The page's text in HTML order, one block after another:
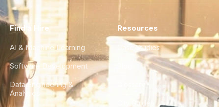
Find a Hire
AI & Machine Learning
Software Development
Data Engineering &
Analytics
Resources
Case Studies
City Guides